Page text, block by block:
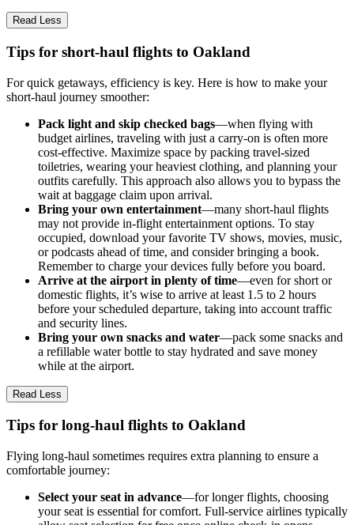
Read Less
Tips for short-haul flights to Oakland
For quick getaways, efficiency is key. Here is how to make your
short-haul journey smoother:
Pack light and skip checked bags—when flying with
budget airlines, traveling with just a carry-on is often more
cost-effective. Maximize space by packing travel-sized
toiletries, wearing your heaviest clothing, and planning your
outfits carefully. This approach also allows you to bypass the
wait at baggage claim upon arrival.
Bring your own entertainment—many short-haul flights
may not provide in-flight entertainment options. To stay
occupied, download your favorite TV shows, movies, music,
or podcasts ahead of time, and consider bringing a book.
Remember to charge your devices fully before you board.
Arrive at the airport in plenty of time—even for short or
domestic flights, it’s wise to arrive at least 1.5 to 2 hours
before your scheduled departure, taking into account traffic
and security lines.
Bring your own snacks and water—pack some snacks and
a refillable water bottle to stay hydrated and save money
while at the airport.
Read Less
Tips for long-haul flights to Oakland
Flying long-haul sometimes requires extra planning to ensure a
comfortable journey:
Select your seat in advance—for longer flights, choosing
your seat is essential for comfort. Full-service airlines typically